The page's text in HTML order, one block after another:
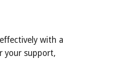
with a
your support,